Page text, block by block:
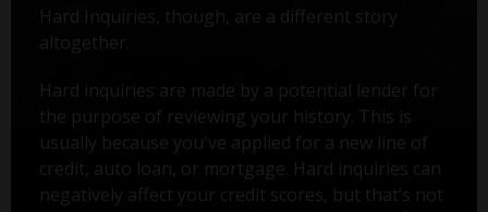
Hard Inquiries, though, are a different story
altogether.
Hard inquiries are made by a potential lender for
the purpose of reviewing your history. This is
usually because you've applied for a new line of
credit, auto loan, or mortgage. Hard inquiries can
negatively affect your credit scores, but that’s not